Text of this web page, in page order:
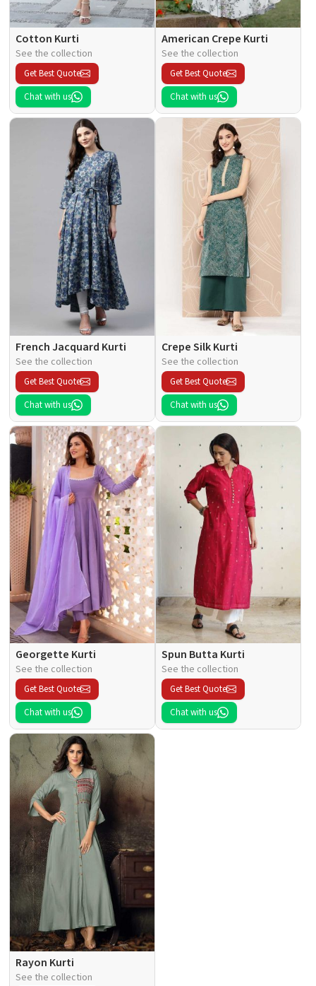
Cotton Kurti
See the collection
Get Best Quote
Chat with us
American Crepe Kurti
See the collection
Get Best Quote
Chat with us
French Jacquard Kurti
See the collection
Get Best Quote
Chat with us
Crepe Silk Kurti
See the collection
Get Best Quote
Chat with us
Georgette Kurti
See the collection
Get Best Quote
Chat with us
Spun Butta Kurti
See the collection
Get Best Quote
Chat with us
Rayon Kurti
See the collection